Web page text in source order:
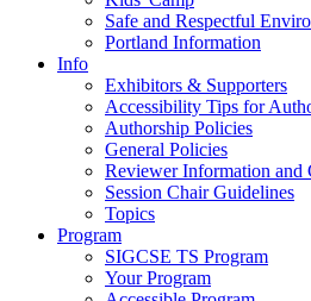
Safe and Respectful
Portland Information
Info
Exhibitors & Supporters
Accessibility Tips for
Authorship Policies
General Policies
Reviewer Information and
Session Chair Guidelines
Topics
Program
SIGCSE TS Program
Your Program